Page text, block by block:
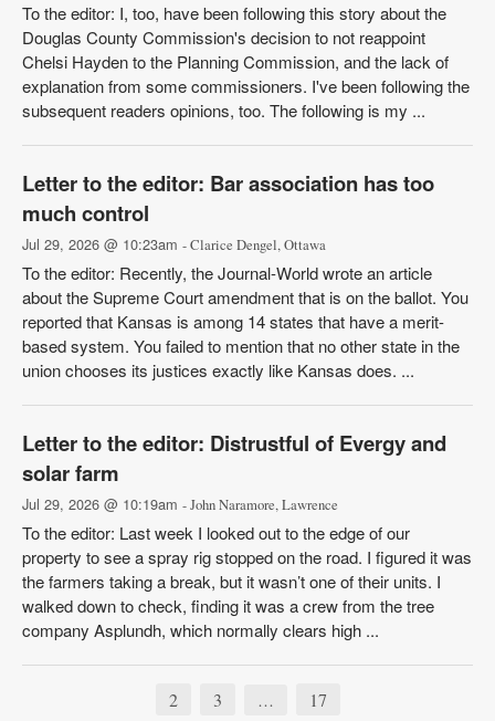
To the editor: I, too, have been following this story about the
Douglas County Commission's decision to not reappoint
Chelsi Hayden to the Planning Commission, and the lack of
explanation from some commissioners. I've been following the
subsequent readers opinions, too. The following is my ...
Letter to the editor: Bar association has too
much control
Jul 29, 2026 @ 10:23am - Clarice Dengel, Ottawa
To the editor: Recently, the Journal-World wrote an article
about the Supreme Court amendment that is on the ballot. You
reported that Kansas is among 14 states that have a merit-
based system. You failed to mention that no other state in the
union chooses its justices exactly like Kansas does. ...
Letter to the editor: Distrustful of Evergy and
solar farm
Jul 29, 2026 @ 10:19am - John Naramore, Lawrence
To the editor: Last week I looked out to the edge of our
property to see a spray rig stopped on the road. I figured it was
the farmers taking a break, but it wasn’t one of their units. I
walked down to check, finding it was a crew from the tree
company Asplundh, which normally clears high ...
2 3 … 17